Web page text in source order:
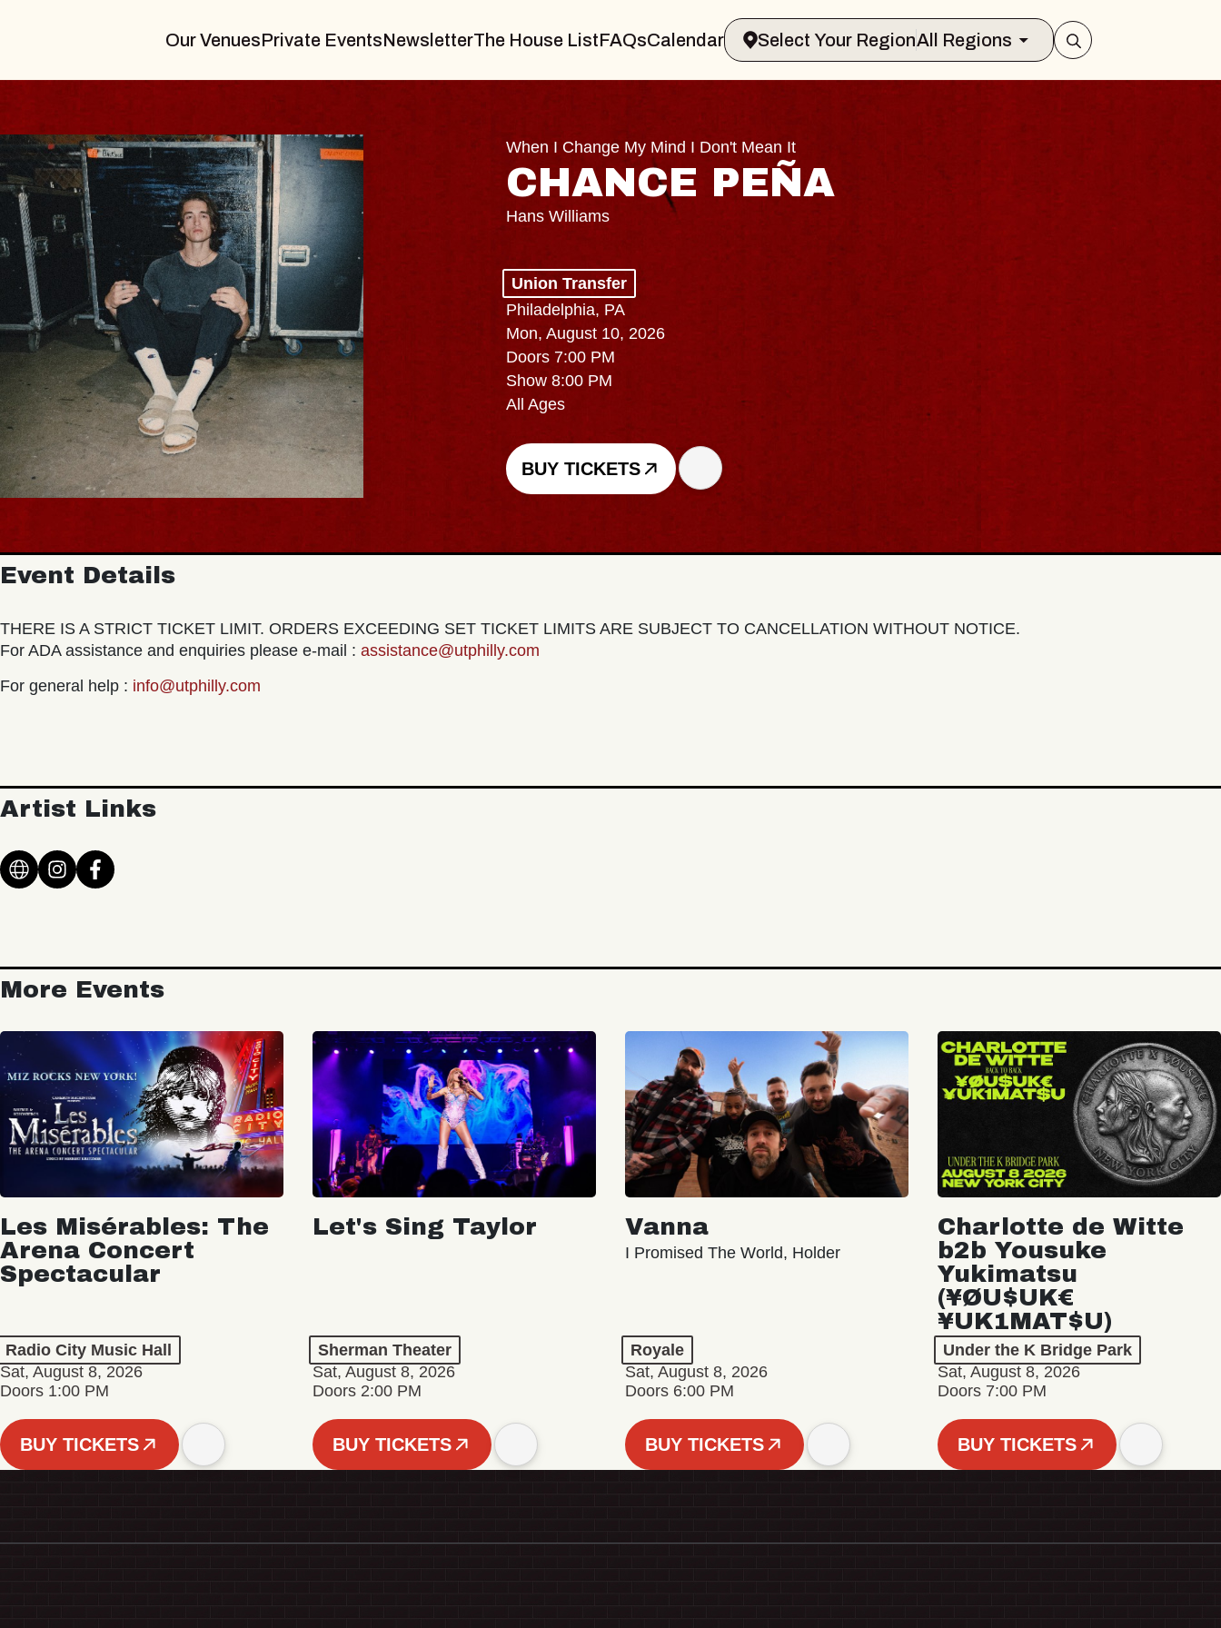
Our VenuesPrivate EventsNewsletterThe House ListFAQsCalendar Select Your RegionAll Regions
When I Change My Mind I Don't Mean It
CHANCE PEÑA
Hans Williams
Union Transfer
Philadelphia, PA
Mon, August 10, 2026
Doors 7:00 PM
Show 8:00 PM
All Ages
BUY TICKETS
Event Details
THERE IS A STRICT TICKET LIMIT. ORDERS EXCEEDING SET TICKET LIMITS ARE SUBJECT TO CANCELLATION WITHOUT NOTICE.
For ADA assistance and enquiries please e-mail : assistance@utphilly.com
For general help : info@utphilly.com
Artist Links
More Events
Les Misérables: The
Arena Concert
Spectacular
Radio City Music Hall
Sat, August 8, 2026
Doors 1:00 PM
BUY TICKETS
Let's Sing Taylor
Sherman Theater
Sat, August 8, 2026
Doors 2:00 PM
BUY TICKETS
Vanna
I Promised The World, Holder
Royale
Sat, August 8, 2026
Doors 6:00 PM
BUY TICKETS
Charlotte de Witte
b2b Yousuke
Yukimatsu
(¥ØU$UK€
¥UK1MAT$U)
Under the K Bridge Park
Sat, August 8, 2026
Doors 7:00 PM
BUY TICKETS